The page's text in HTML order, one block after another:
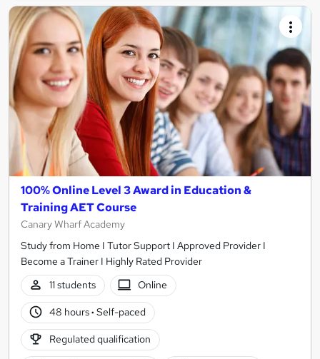
100% Online Level 3 Award in Education &
Training AET Course
Canary Wharf Academy
Study from Home I Tutor Support I Approved Provider I
Become a Trainer I Highly Rated Provider
11 students
Online
48 hours· Self-paced
Regulated qualification